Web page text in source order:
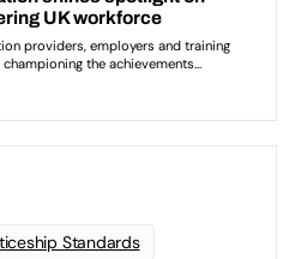
Standards